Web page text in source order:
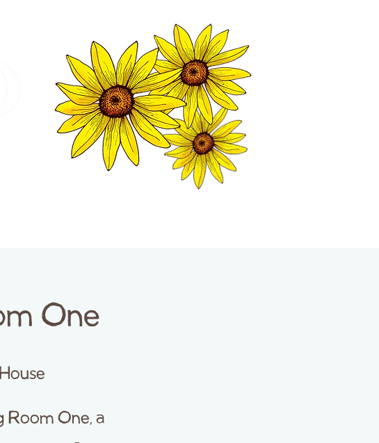
One
Room One, a